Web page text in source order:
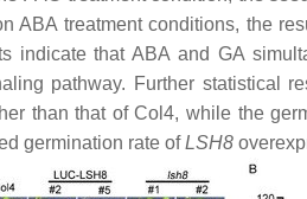
ABA treatment conditions, the
indicate that ABA and GA
pathway. Further statistical
than that of Col4, while the
germination rate ofLSH8